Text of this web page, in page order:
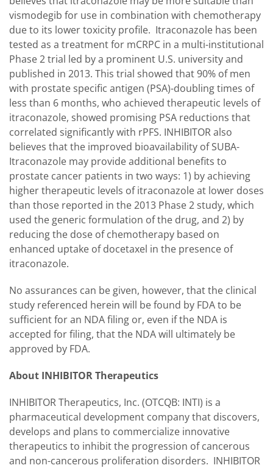
vismodegib for use in combination with chemotherapy
due to its lower toxicity profile. Itraconazole has been
tested as a treatment for mCRPC in a multi-institutional
Phase 2 trial led by a prominent U.S. university and
published in 2013. This trial showed that 90% of men
with prostate specific antigen (PSA)-doubling times of
less than 6 months, who achieved therapeutic levels of
itraconazole, showed promising PSA reductions that
correlated significantly with rPFS. INHIBITOR also
believes that the improved bioavailability of SUBA-
Itraconazole may provide additional benefits to
prostate cancer patients in two ways: 1) by achieving
higher therapeutic levels of itraconazole at lower doses
than those reported in the 2013 Phase 2 study, which
used the generic formulation of the drug, and 2) by
reducing the dose of chemotherapy based on
enhanced uptake of docetaxel in the presence of
itraconazole.
No assurances can be given, however, that the clinical
study referenced herein will be found by FDA to be
sufficient for an NDA filing or, even if the NDA is
accepted for filing, that the NDA will ultimately be
approved by FDA.
About INHIBITOR Therapeutics
INHIBITOR Therapeutics, Inc. (OTCQB: INTI) is a
pharmaceutical development company that discovers,
develops and plans to commercialize innovative
therapeutics to inhibit the progression of cancerous
and non-cancerous proliferation disorders. INHIBITOR